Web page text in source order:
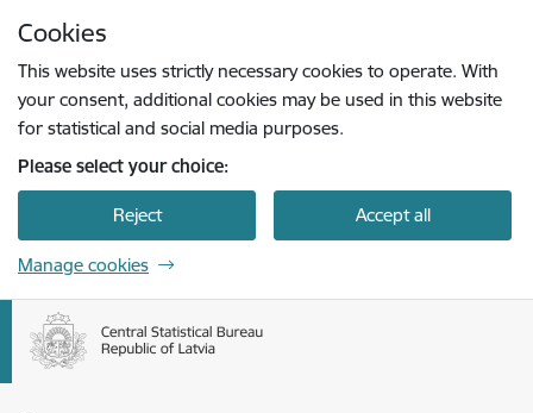
Cookies
This website uses strictly necessary cookies to operate. With
your consent, additional cookies may be used in this website
for statistical and social media purposes.
Please select your choice:
Reject Accept all
Manage cookies